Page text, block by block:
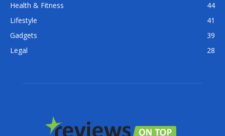
Health & Fitness
44
Lifestyle
41
Gadgets
39
Legal
28